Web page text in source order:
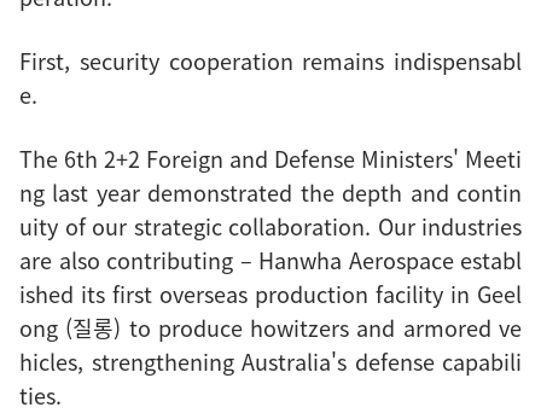
First, security cooperation remains indispensabl
e.
The 6th 2+2 Foreign and Defense Ministers' Meeti
ng last year demonstrated the depth and contin
uity of our strategic collaboration. Our industries
are also contributing – Hanwha Aerospace establ
ished its first overseas production facility in Geel
ong (질롱) to produce howitzers and armored ve
hicles, strengthening Australia's defense capabili
ties.